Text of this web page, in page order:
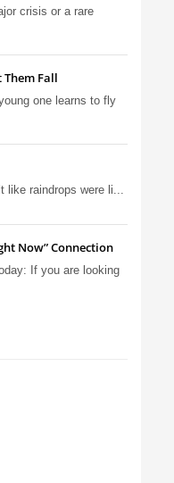
crisis or a rare
Them Fall
one learns to fly
like raindrops were li...
Now” Connection
If you are looking